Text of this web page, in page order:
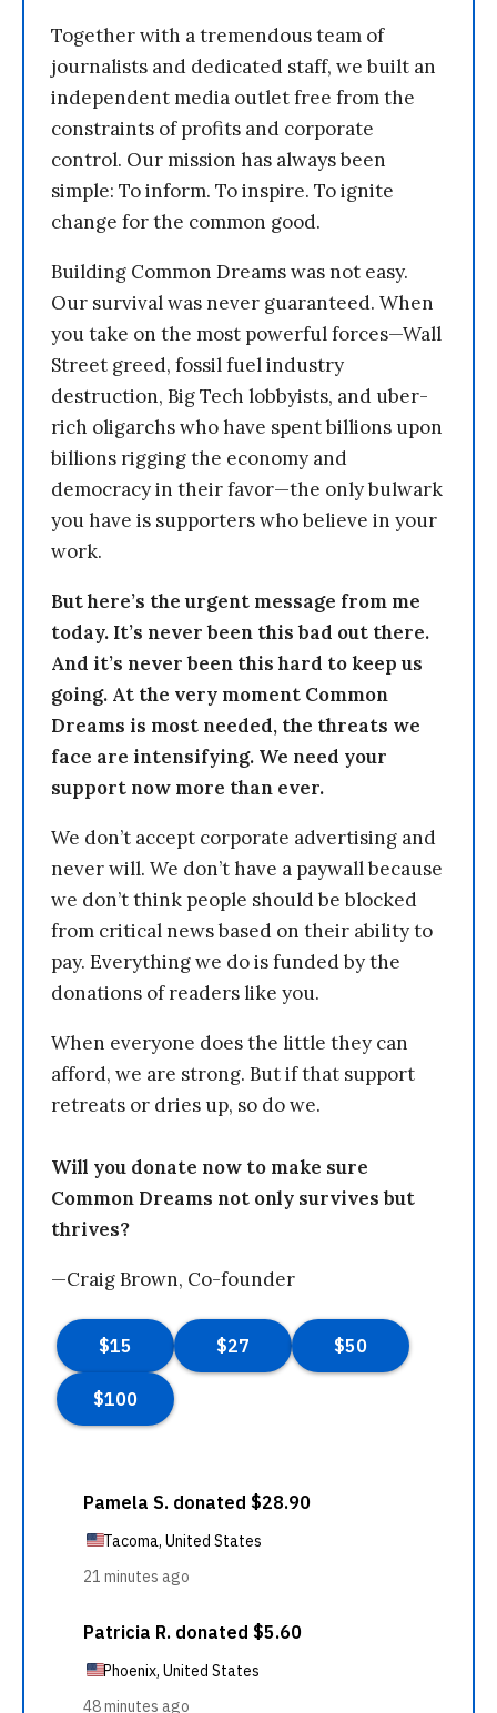
Together with a tremendous team of
journalists and dedicated staff, we built an
independent media outlet free from the
constraints of profits and corporate
control. Our mission has always been
simple: To inform. To inspire. To ignite
change for the common good.
Building Common Dreams was not easy.
Our survival was never guaranteed. When
you take on the most powerful forces—Wall
Street greed, fossil fuel industry
destruction, Big Tech lobbyists, and uber-
rich oligarchs who have spent billions upon
billions rigging the economy and
democracy in their favor—the only bulwark
you have is supporters who believe in your
work.
But here’s the urgent message from me
today. It’s never been this bad out there.
And it’s never been this hard to keep us
going. At the very moment Common
Dreams is most needed, the threats we
face are intensifying. We need your
support now more than ever.
We don’t accept corporate advertising and
never will. We don’t have a paywall because
we don’t think people should be blocked
from critical news based on their ability to
pay. Everything we do is funded by the
donations of readers like you.
When everyone does the little they can
afford, we are strong. But if that support
retreats or dries up, so do we.
Will you donate now to make sure
Common Dreams not only survives but
thrives?
—Craig Brown, Co-founder